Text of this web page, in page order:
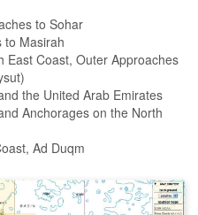
to Sohar
to Masirah
East Coast, Outer Approaches
the United Arab Emirates
Anchorages on the North
Ad Duqm